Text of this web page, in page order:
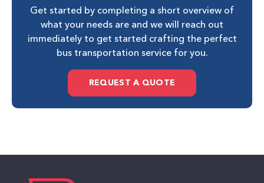
Get started by completing a short overview of
what your needs are and we will reach out
immediately to get started crafting the perfect
bus transportation service for you.
REQUEST A QUOTE